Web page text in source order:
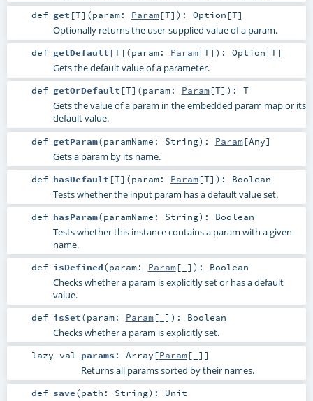
def get [T] (param: Param[T] ) : Option [T]
Optionally returns the user-supplied value of a param.
def getDefault [T] (param: Param[T] ) : Option [T]
Gets the default value of a parameter.
def getOrDefault [T] (param: Param[T] ) : T
Gets the value of a param in the embedded param map or its
default value.
def getParam(paramName: String) : Param[Any]
Gets a param by its name.
def hasDefault [T] (param: Param[T] ) : Boolean
Tests whether the input param has a default value set.
def hasParam(paramName: String) : Boolean
Tests whether this instance contains a param with a given
name.
def isDefined(param: Param[_] ) : Boolean
Checks whether a param is explicitly set or has a default
value.
def isSet(param: Param[_] ) : Boolean
Checks whether a param is explicitly set.
lazy val params : Array [Param[_]]
Returns all params sorted by their names.
def save(path: String) : Unit